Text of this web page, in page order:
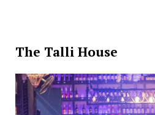
The Talli House